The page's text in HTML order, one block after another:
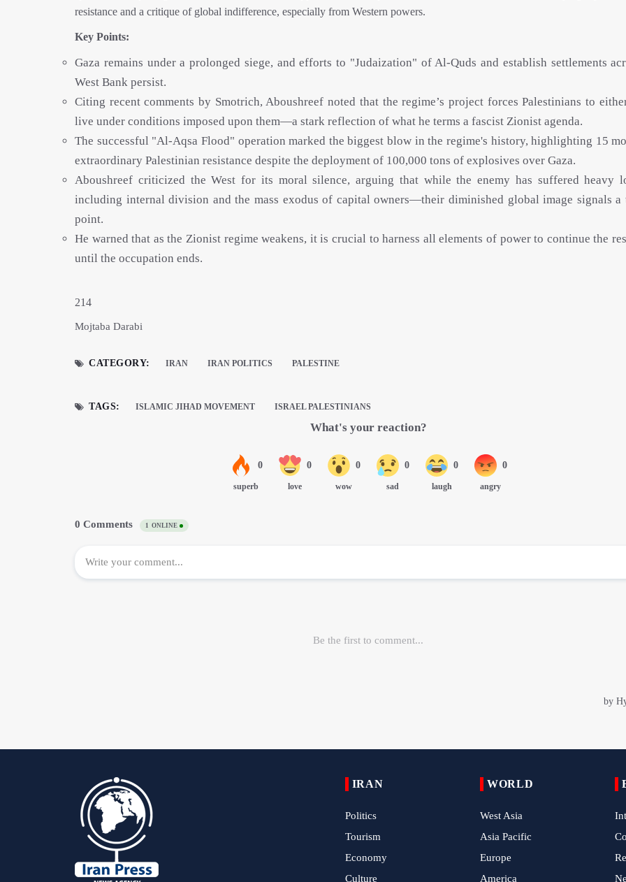
resistance and a critique of global indifference, especially from Western powers.
Key Points:
Gaza remains under a prolonged siege, and efforts to "Judaization" of Al-Quds and establish settlements
West Bank persist.
Citing recent comments by Smotrich, Aboushreef noted that the regime’s project forces Palestinians to
live under conditions imposed upon them—a stark reflection of what he terms a fascist Zionist agenda.
The successful "Al-Aqsa Flood" operation marked the biggest blow in the regime's history, highlighting 15
extraordinary Palestinian resistance despite the deployment of 100,000 tons of explosives over Gaza.
Aboushreef criticized the West for its moral silence, arguing that while the enemy has suffered heavy
including internal division and the mass exodus of capital owners—their diminished global image signals a
point.
He warned that as the Zionist regime weakens, it is crucial to harness all elements of power to continue the
until the occupation ends.
214
Mojtaba Darabi
CATEGORY: IRAN IRAN POLITICS PALESTINE
TAGS: ISLAMIC JIHAD MOVEMENT ISRAEL PALESTINIANS
IRAN
Politics
Tourism
Economy
Culture
WORLD
West Asia
Asia Pacific
Europe
America